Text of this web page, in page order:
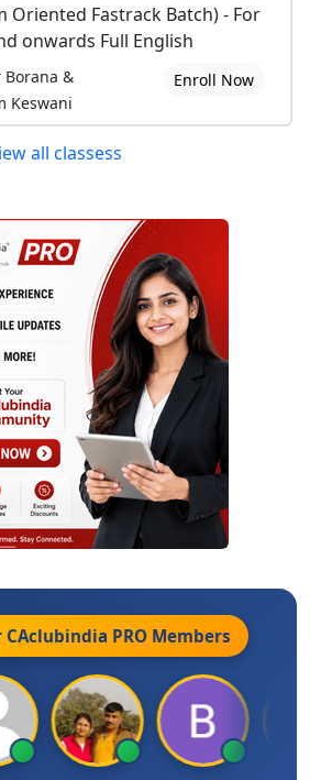
Oriented Fastrack Batch) - For
onwards Full English
Borana &
Keswani
Enroll Now
all classess
CAclubindia PRO Members